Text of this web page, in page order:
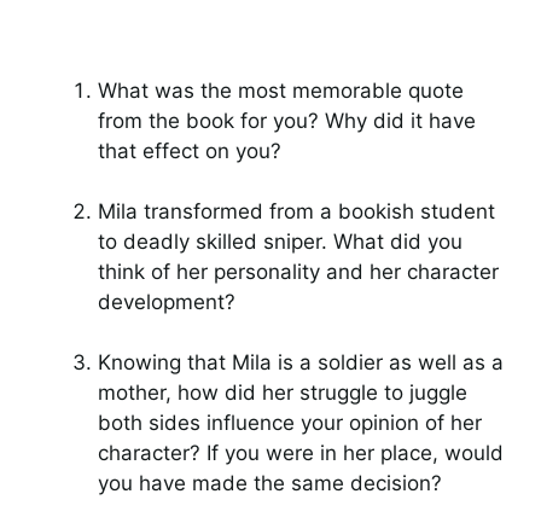
What was the most memorable quote
from the book for you? Why did it have
that effect on you?
Mila transformed from a bookish student
to deadly skilled sniper. What did you
think of her personality and her character
development?
Knowing that Mila is a soldier as well as a
mother, how did her struggle to juggle
both sides influence your opinion of her
character? If you were in her place, would
you have made the same decision?